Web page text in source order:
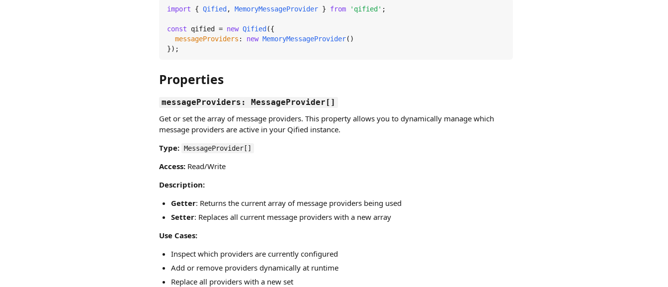
import { Qified , MemoryMessageProvider } from 'qified' ;
const qified = new Qified ({
messageProviders : new MemoryMessageProvider()
});
Properties
messageProviders: MessageProvider[]
Get or set the array of message providers. This property allows you to dynamically manage which
message providers are active in your Qified instance.
Type: MessageProvider[]
Access: Read/Write
Description:
Getter: Returns the current array of message providers being used
Setter: Replaces all current message providers with a new array
Use Cases:
Inspect which providers are currently configured
Add or remove providers dynamically at runtime
Replace all providers with a new set